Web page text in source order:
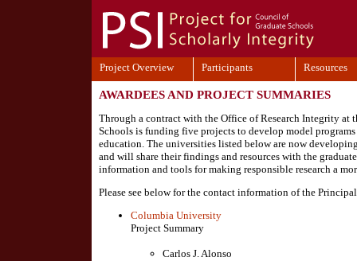
Project Overview Participants Resources
AWARDEES AND PROJECT SUMMARIES
Through a contract with the Office of Research Integrity at
Schools is funding five projects to develop model
education. The universities listed below are now
and will share their findings and resources with the
information and tools for making responsible research a
Please see below for the contact information of the
Columbia University
Project Summary
Carlos J. Alonso